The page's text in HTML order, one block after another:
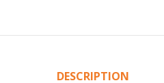
DESCRIPTION